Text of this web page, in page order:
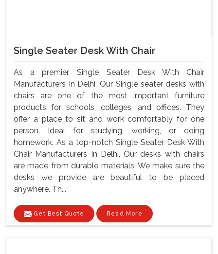
Single Seater Desk With Chair
As a premier, Single Seater Desk With Chair
Manufacturers In Delhi, Our Single seater desks with
chairs are one of the most important furniture
products for schools, colleges, and offices. They
offer a place to sit and work comfortably for one
person. Ideal for studying, working, or doing
homework. As a top-notch Single Seater Desk With
Chair Manufacturers In Delhi, Our desks with chairs
are made from durable materials. We make sure the
desks we provide are beautiful to be placed
anywhere. Th...
Get Best Quote Read More